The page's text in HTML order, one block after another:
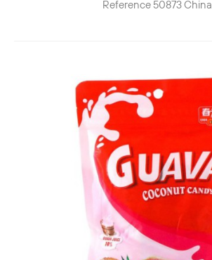
Reference 50873China